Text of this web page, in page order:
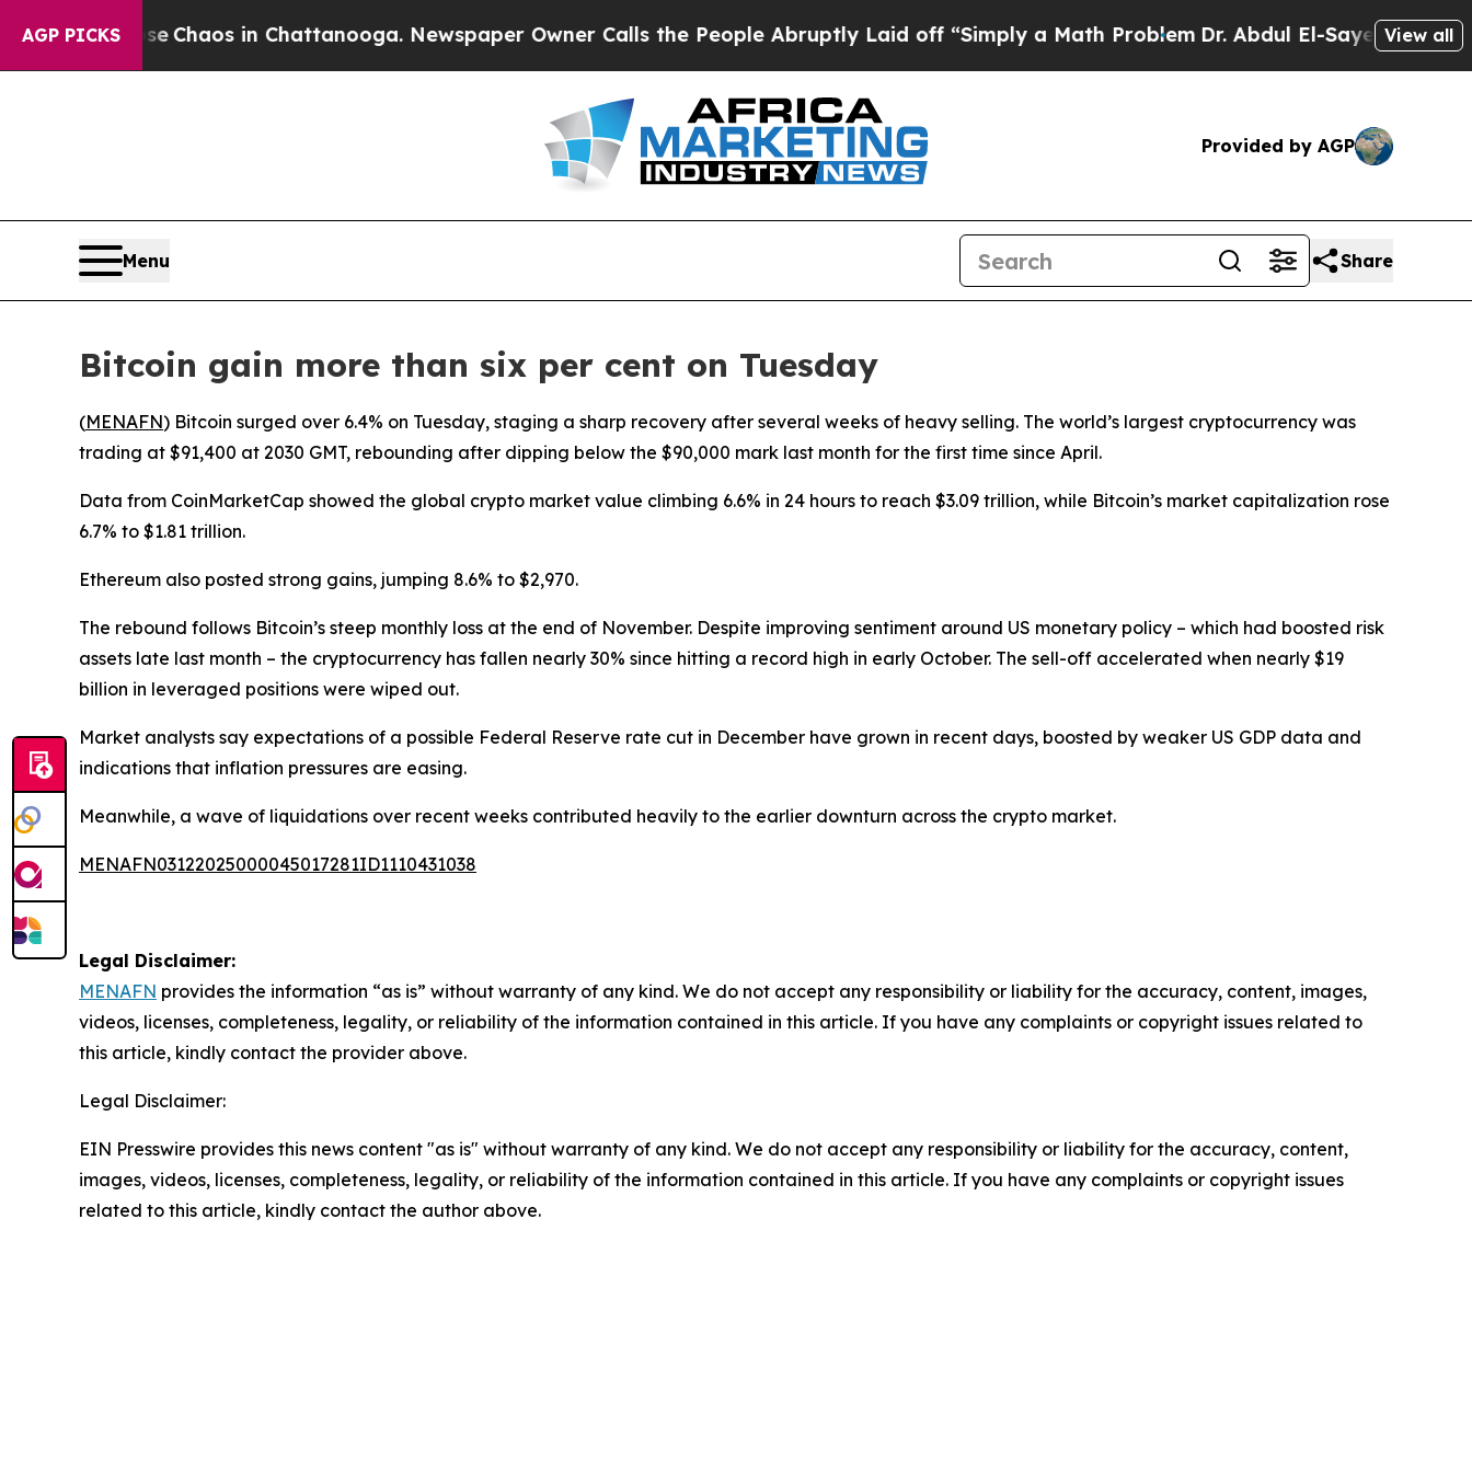
AGP PICKS
Collapse Chaos in Chattanooga. Newspaper Owner Calls the People Abruptly Laid off “Simply a Math ProblemDr. Abdul El-Sayed on Historic
View all
Provided by AGP
Menu Share
Bitcoin gain more than six per cent on Tuesday
(MENAFN) Bitcoin surged over 6.4% on Tuesday, staging a sharp recovery after several weeks of heavy selling. The world’s largest cryptocurrency was
trading at $91,400 at 2030 GMT, rebounding after dipping below the $90,000 mark last month for the first time since April.
Data from CoinMarketCap showed the global crypto market value climbing 6.6% in 24 hours to reach $3.09 trillion, while Bitcoin’s market capitalization rose
6.7% to $1.81 trillion.
Ethereum also posted strong gains, jumping 8.6% to $2,970.
The rebound follows Bitcoin’s steep monthly loss at the end of November. Despite improving sentiment around US monetary policy – which had boosted risk
assets late last month – the cryptocurrency has fallen nearly 30% since hitting a record high in early October. The sell-off accelerated when nearly $19
billion in leveraged positions were wiped out.
Market analysts say expectations of a possible Federal Reserve rate cut in December have grown in recent days, boosted by weaker US GDP data and
indications that inflation pressures are easing.
Meanwhile, a wave of liquidations over recent weeks contributed heavily to the earlier downturn across the crypto market.
MENAFN03122025000045017281ID1110431038
Legal Disclaimer:
MENAFN provides the information “as is” without warranty of any kind. We do not accept any responsibility or liability for the accuracy, content, images,
videos, licenses, completeness, legality, or reliability of the information contained in this article. If you have any complaints or copyright issues related to
this article, kindly contact the provider above.
Legal Disclaimer:
EIN Presswire provides this news content "as is" without warranty of any kind. We do not accept any responsibility or liability for the accuracy, content,
images, videos, licenses, completeness, legality, or reliability of the information contained in this article. If you have any complaints or copyright issues
related to this article, kindly contact the author above.